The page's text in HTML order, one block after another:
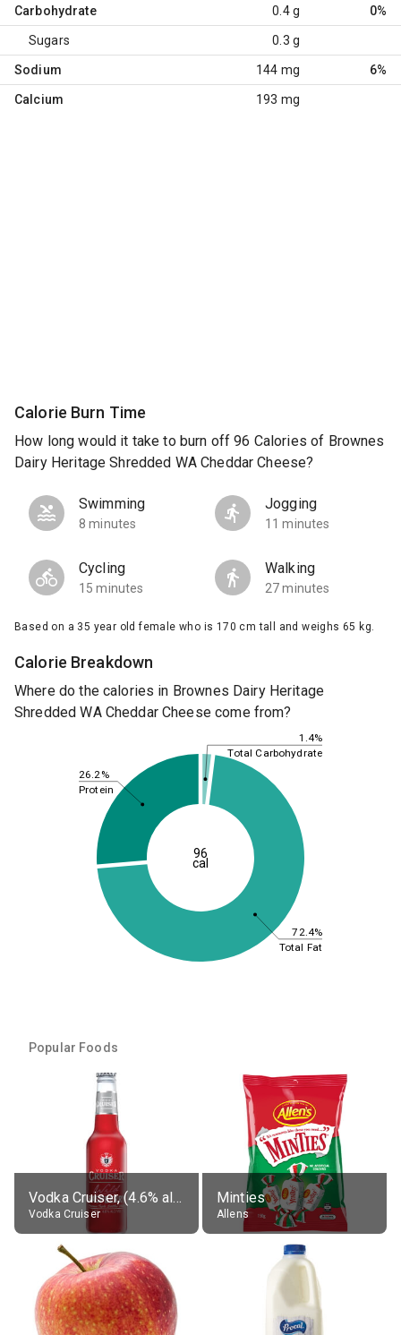
Carbohydrate 0.4 g 0%
Sugars 0.3 g
Sodium 144 mg 6%
Calcium 193 mg
Calorie Burn Time
How long would it take to burn off 96 Calories of Brownes
Dairy Heritage Shredded WA Cheddar Cheese?
Swimming
8 minutes
Jogging
11 minutes
Cycling
15 minutes
Walking
27 minutes
Based on a 35 year old female who is 170 cm tall and weighs 65 kg.
Calorie Breakdown
Where do the calories in Brownes Dairy Heritage
Shredded WA Cheddar Cheese come from?
1.4%
72.4%
26.2%
Total Carbohydrate
Total Fat
Protein
96
cal
Popular Foods
Vodka Cruiser, (4.6% alc.)
Vodka Cruiser
Minties
Allens